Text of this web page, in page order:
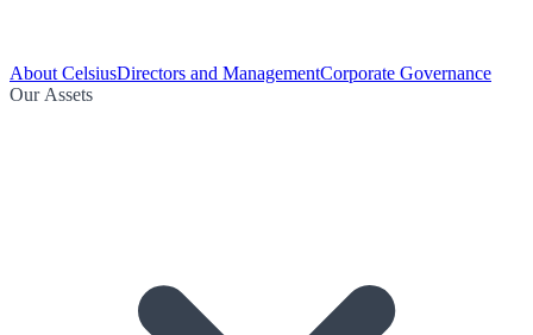
About CelsiusDirectors and ManagementCorporate Governance
Our Assets